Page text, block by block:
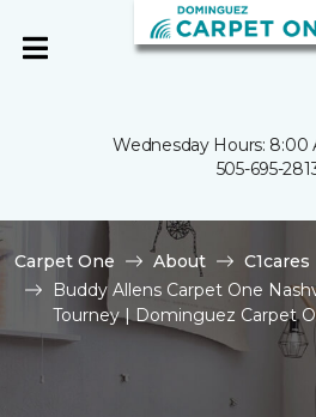
Wednesday Hours: 8:00
505-695-
Carpet One About
C1cares
Buddy Allens Carpet One
Tourney | Dominguez Carpet